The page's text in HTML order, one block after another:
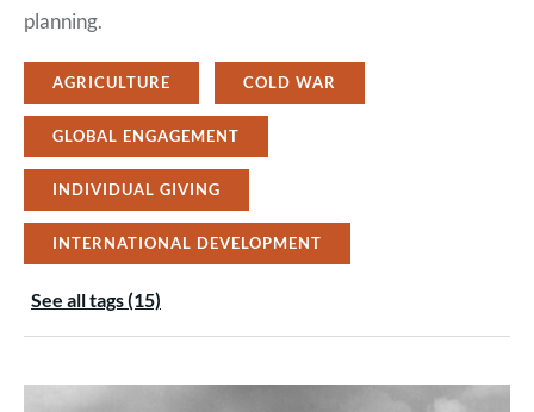
planning.
AGRICULTURE COLD WAR
GLOBAL ENGAGEMENT
INDIVIDUAL GIVING
INTERNATIONAL DEVELOPMENT
See all tags (15)